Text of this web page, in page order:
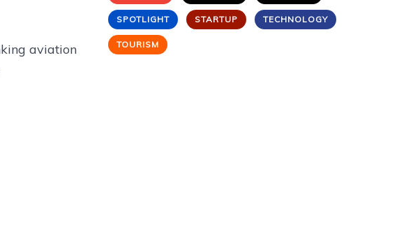
aviation
SPOTLIGHT STARTUP TECHNOLOGY
TOURISM